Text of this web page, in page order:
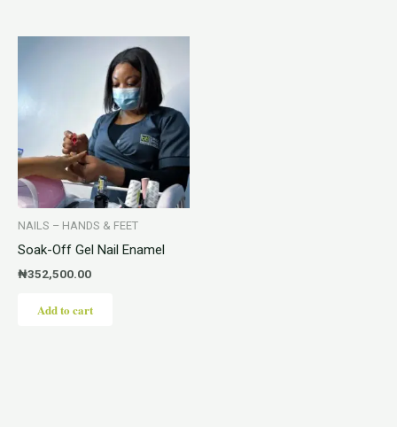
NAILS – HANDS & FEET
Soak-Off Gel Nail Enamel
₦352,500.00
Add to cart